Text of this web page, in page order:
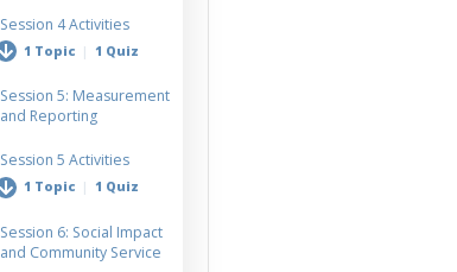
Session 4 Activities
1 Topic | 1 Quiz
Vendor Evaluation &
Procurement Plan
Session 5: Measurement
and Reporting
Session 5 Activities
1 Topic | 1 Quiz
Sustainability Metrics
Session 6: Social Impact
and Community Service